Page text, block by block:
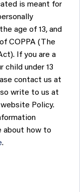
is meant for
age of 13, and
COPPA (The
If you are a
child under 13
contact us at
write to us at
Policy.
about how to
.